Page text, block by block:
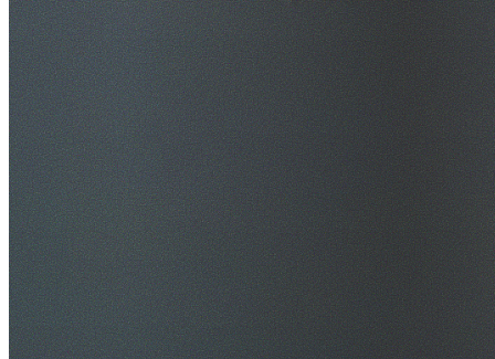
SafeWork NSW Licensed